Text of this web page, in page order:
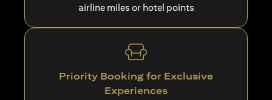
airline miles or hotel points
Priority Booking for Exclusive
Experiences